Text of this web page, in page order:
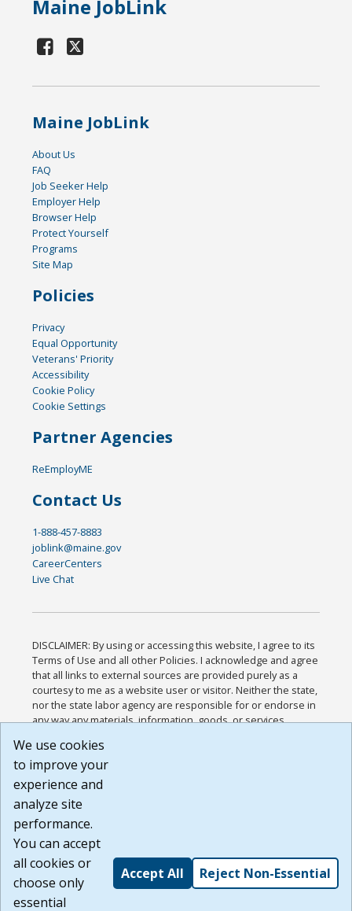
Maine JobLink
Maine JobLink
About Us
FAQ
Job Seeker Help
Employer Help
Browser Help
Protect Yourself
Programs
Site Map
Policies
Privacy
Equal Opportunity
Veterans' Priority
Accessibility
Cookie Policy
Cookie Settings
Partner Agencies
ReEmployME
Contact Us
1-888-457-8883
joblink@maine.gov
CareerCenters
Live Chat
DISCLAIMER: By using or accessing this website, I agree to its
Terms of Use and all other Policies. I acknowledge and agree
that all links to external sources are provided purely as a
courtesy to me as a website user or visitor. Neither the state,
nor the state labor agency are responsible for or endorse in
any way any materials, information, goods, or services
or any other practices of such sites. I acknowledge and
agree that the Terms of Use and all other Policies for this
Website are available to me, and I have read the
Build: 185cbd2bac10e1bc83ab283352c24c0a9f3fd098 ,
1.131
We use cookies
to improve your
experience and
analyze site
performance.
You can accept
all cookies or
choose only
essential
Accept All Reject Non-Essential